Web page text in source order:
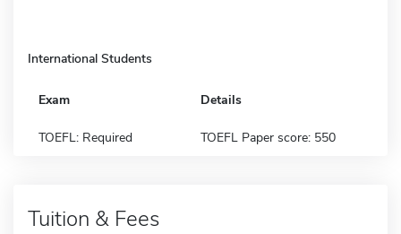
International Students
Exam Details
TOEFL: Required TOEFL Paper score: 550
Tuition & Fees